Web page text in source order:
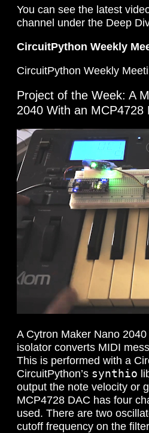
You can see the latest
channel under the Deep
CircuitPython Weekly
CircuitPython Weekly
Project of the Week: A
2040 With an MCP4728
A Cytron Maker Nano
isolator converts MIDI
This is performed with a
CircuitPython’s synthio
output the note velocity or
MCP4728 DAC has four
used. There are two
cutoff frequency on the